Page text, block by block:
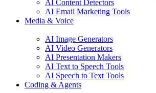
AI Content Detectors
AI Email Marketing Tools
Media & Voice
AI Image Generators
AI Video Generators
AI Presentation Makers
AI Text to Speech Tools
AI Speech to Text Tools
Coding & Agents